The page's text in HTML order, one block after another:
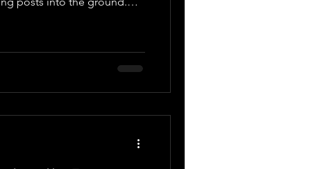
knockers have emerged as
In this blog post, we will